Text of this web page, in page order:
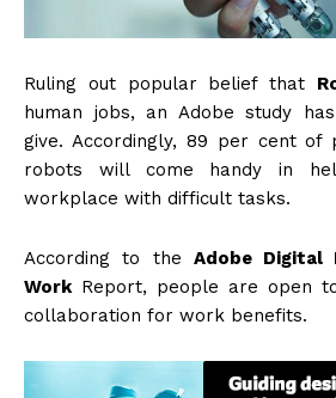
Ruling out popular belief that
human jobs, an Adobe study
give. Accordingly, 89 per cent of
robots will come handy in
workplace with difficult tasks.
According to the Adobe Digital
WorkReport, people are open
collaboration for work benefits.